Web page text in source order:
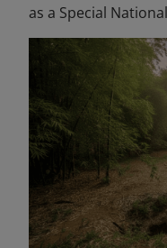
as a Special